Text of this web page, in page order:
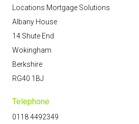
Locations Mortgage Solutions
Albany House
14 Shute End
Wokingham
Berkshire
RG40 1BJ
Telephone
0118 4492349